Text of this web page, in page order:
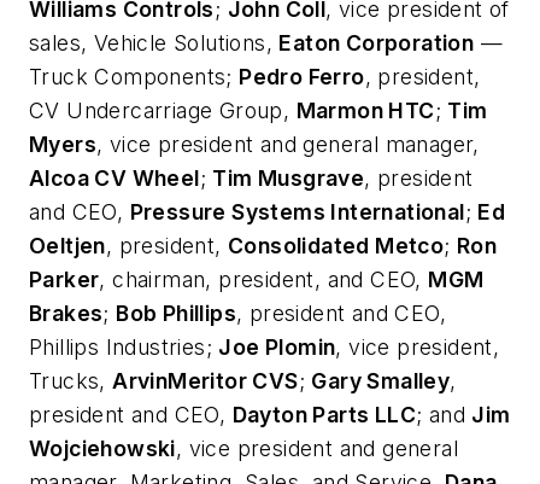
Williams Controls; John Coll, vice president of
sales, Vehicle Solutions, Eaton Corporation —
Truck Components; Pedro Ferro, president,
CV Undercarriage Group, Marmon HTC; Tim
Myers, vice president and general manager,
Alcoa CV Wheel; Tim Musgrave, president
and CEO, Pressure Systems International; Ed
Oeltjen, president, Consolidated Metco; Ron
Parker, chairman, president, and CEO, MGM
Brakes; Bob Phillips, president and CEO,
Phillips Industries; Joe Plomin, vice president,
Trucks,ArvinMeritor CVS; Gary Smalley,
president and CEO, Dayton Parts LLC; and Jim
Wojciehowski, vice president and general